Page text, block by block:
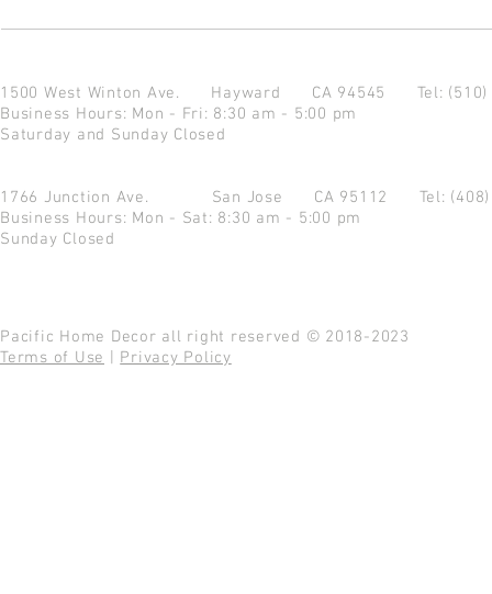
1500 West Winton Ave. Hayward CA 94545 Tel:
Business Hours: Mon - Fri: 8:30 am - 5:00 pm
Saturday and Sunday Closed
1766 Junction Ave. San Jose CA 95112 Tel:
Business Hours: Mon - Sat: 8:30 am - 5:00 pm
Sunday Closed
Pacific Home Decor all right reserved © 2018-2023
Terms of Use
Privacy Policy